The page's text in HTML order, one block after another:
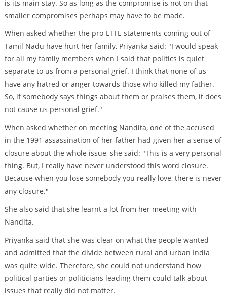
is its main stay. So as long as the compromise is not on that
smaller compromises perhaps may have to be made.
When asked whether the pro-LTTE statements coming out of
Tamil Nadu have hurt her family, Priyanka said: "I would speak
for all my family members when I said that politics is quiet
separate to us from a personal grief. I think that none of us
have any hatred or anger towards those who killed my father.
So, if somebody says things about them or praises them, it does
not cause us personal grief."
When asked whether on meeting Nandita, one of the accused
in the 1991 assassination of her father had given her a sense of
closure about the whole issue, she said: "This is a very personal
thing. But, I really have never understood this word closure.
Because when you lose somebody you really love, there is never
any closure."
She also said that she learnt a lot from her meeting with
Nandita.
Priyanka said that she was clear on what the people wanted
and admitted that the divide between rural and urban India
was quite wide. Therefore, she could not understand how
political parties or politicians leading them could talk about
issues that really did not matter.